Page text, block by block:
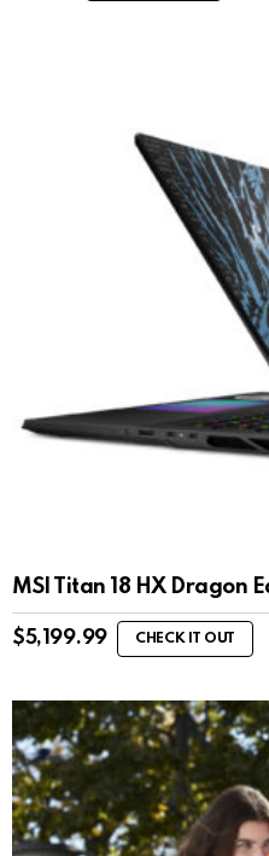
MSI Titan 18 HX Dragon
$5,199.99 CHECK IT OUT